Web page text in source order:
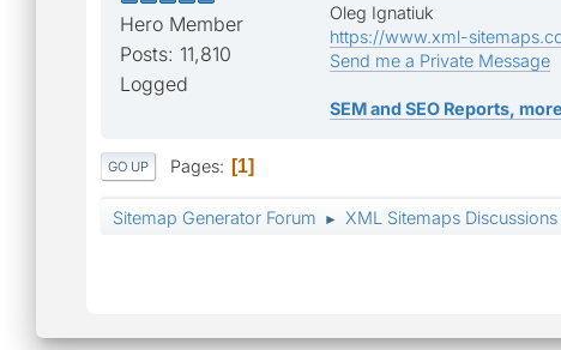
Hero Member
Posts: 11,810
Logged
Oleg Ignatiuk
https://www.xml-
Send me a Private Message
SEM and SEO Reports,
GO UP Pages 1
Sitemap Generator Forum ► XML Sitemaps